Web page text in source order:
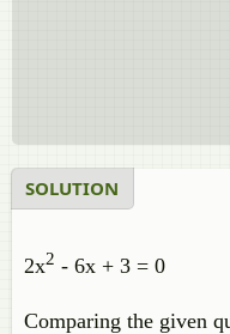
SOLUTION
2x2 - 6x + 3 = 0
Comparing the given